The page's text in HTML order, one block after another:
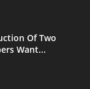
Of Two
Want...